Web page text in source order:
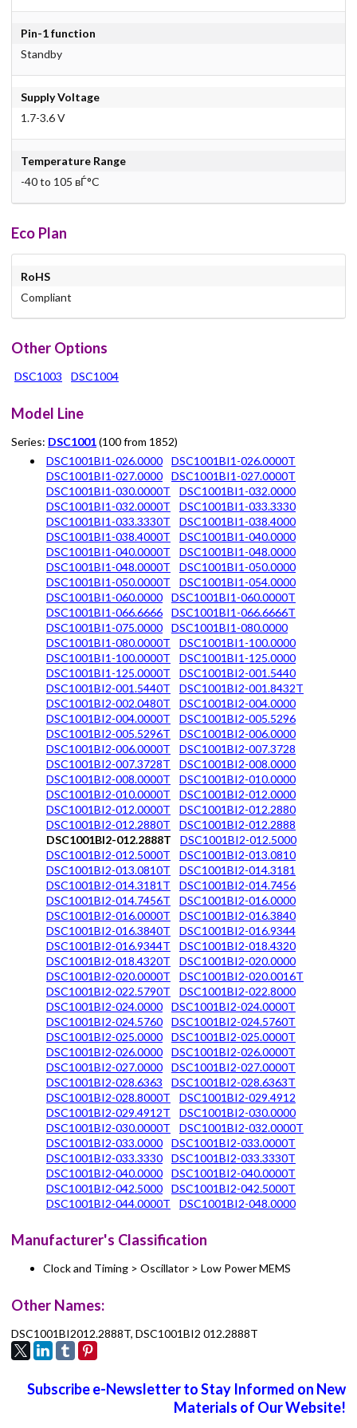
Pin-1 function
Standby
Supply Voltage
1.7-3.6 V
Temperature Range
-40 to 105 вЃ°C
Eco Plan
RoHS
Compliant
Other Options
DSC1003 DSC1004
Model Line
Series: DSC1001(100 from 1852)
DSC1001BI1-026.0000
DSC1001BI1-026.0000T
DSC1001BI1-027.0000
DSC1001BI1-027.0000T
DSC1001BI1-030.0000T
DSC1001BI1-032.0000
DSC1001BI1-032.0000T
DSC1001BI1-033.3330
DSC1001BI1-033.3330T
DSC1001BI1-038.4000
DSC1001BI1-038.4000T
DSC1001BI1-040.0000
DSC1001BI1-040.0000T
DSC1001BI1-048.0000
DSC1001BI1-048.0000T
DSC1001BI1-050.0000
DSC1001BI1-050.0000T
DSC1001BI1-054.0000
DSC1001BI1-060.0000
DSC1001BI1-060.0000T
DSC1001BI1-066.6666
DSC1001BI1-066.6666T
DSC1001BI1-075.0000
DSC1001BI1-080.0000
DSC1001BI1-080.0000T
DSC1001BI1-100.0000
DSC1001BI1-100.0000T
DSC1001BI1-125.0000
DSC1001BI1-125.0000T
DSC1001BI2-001.5440
DSC1001BI2-001.5440T
DSC1001BI2-001.8432T
DSC1001BI2-002.0480T
DSC1001BI2-004.0000
DSC1001BI2-004.0000T
DSC1001BI2-005.5296
DSC1001BI2-005.5296T
DSC1001BI2-006.0000
DSC1001BI2-006.0000T
DSC1001BI2-007.3728
DSC1001BI2-007.3728T
DSC1001BI2-008.0000
DSC1001BI2-008.0000T
DSC1001BI2-010.0000
DSC1001BI2-010.0000T
DSC1001BI2-012.0000
DSC1001BI2-012.0000T
DSC1001BI2-012.2880
DSC1001BI2-012.2880T
DSC1001BI2-012.2888
DSC1001BI2-012.2888T
DSC1001BI2-012.5000
DSC1001BI2-012.5000T
DSC1001BI2-013.0810
DSC1001BI2-013.0810T
DSC1001BI2-014.3181
DSC1001BI2-014.3181T
DSC1001BI2-014.7456
DSC1001BI2-014.7456T
DSC1001BI2-016.0000
DSC1001BI2-016.0000T
DSC1001BI2-016.3840
DSC1001BI2-016.3840T
DSC1001BI2-016.9344
DSC1001BI2-016.9344T
DSC1001BI2-018.4320
DSC1001BI2-018.4320T
DSC1001BI2-020.0000
DSC1001BI2-020.0000T
DSC1001BI2-020.0016T
DSC1001BI2-022.5790T
DSC1001BI2-022.8000
DSC1001BI2-024.0000
DSC1001BI2-024.0000T
DSC1001BI2-024.5760
DSC1001BI2-024.5760T
DSC1001BI2-025.0000
DSC1001BI2-025.0000T
DSC1001BI2-026.0000
DSC1001BI2-026.0000T
DSC1001BI2-027.0000
DSC1001BI2-027.0000T
DSC1001BI2-028.6363
DSC1001BI2-028.6363T
DSC1001BI2-028.8000T
DSC1001BI2-029.4912
DSC1001BI2-029.4912T
DSC1001BI2-030.0000
DSC1001BI2-030.0000T
DSC1001BI2-032.0000T
DSC1001BI2-033.0000
DSC1001BI2-033.0000T
DSC1001BI2-033.3330
DSC1001BI2-033.3330T
DSC1001BI2-040.0000
DSC1001BI2-040.0000T
DSC1001BI2-042.5000
DSC1001BI2-042.5000T
DSC1001BI2-044.0000T
DSC1001BI2-048.0000
Manufacturer's Classification
Clock and Timing > Oscillator > Low Power MEMS
Other Names:
DSC1001BI2012.2888T, DSC1001BI2 012.2888T
Subscribe e-Newsletter to Stay Informed on New
Materials of Our Website!